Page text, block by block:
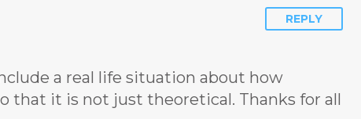
You Have
to
James Blanchard
Cisneros.
REPLY
a real life situation about how
that it is not just theoretical. Thanks for all